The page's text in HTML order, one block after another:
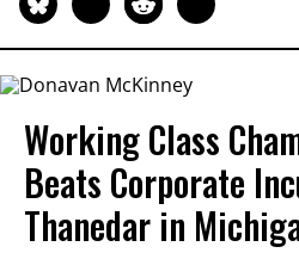
Working Class
Beats Corporate
Thanedar in